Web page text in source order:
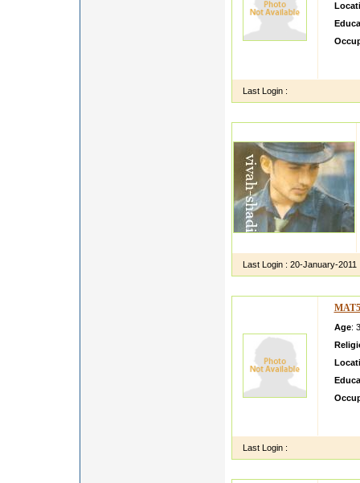
Last Login :
Last Login : 20-January-2011
Age:
Last Login :